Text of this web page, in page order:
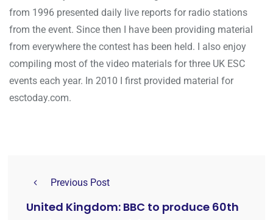
from 1996 presented daily live reports for radio stations
from the event. Since then I have been providing material
from everywhere the contest has been held. I also enjoy
compiling most of the video materials for three UK ESC
events each year. In 2010 I first provided material for
esctoday.com.
Previous Post
United Kingdom: BBC to produce 60th